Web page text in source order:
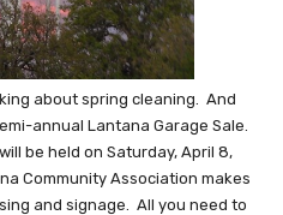
about spring cleaning. And
annual Lantana Garage Sale.
be held on Saturday, April 8,
Community Association makes
and signage. All you need to